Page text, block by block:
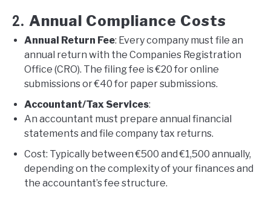
2. Annual Compliance Costs
Annual Return Fee: Every company must file an
annual return with the Companies Registration
Office (CRO). The filing fee is €20 for online
submissions or €40 for paper submissions.
Accountant/Tax Services:
An accountant must prepare annual financial
statements and file company tax returns.
Cost: Typically between €500 and €1,500 annually,
depending on the complexity of your finances and
the accountant’s fee structure.